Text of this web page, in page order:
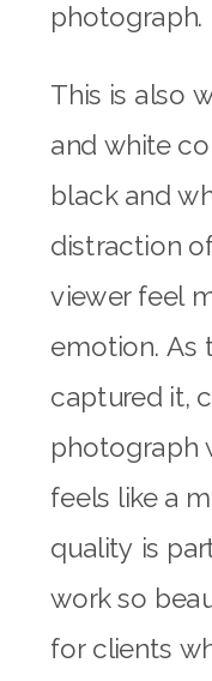
photograph.
This is also
and white
black and
distraction
viewer feel
emotion. As
captured it,
photograph
feels like a
quality is
work so
for clients